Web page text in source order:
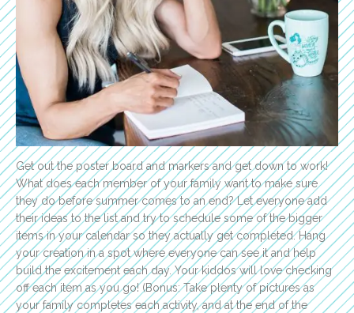
Get out the poster board and markers and get down to work!
What does each member of your family want to make sure
they do before summer comes to an end? Let everyone add
their ideas to the list and try to schedule some of the bigger
items in your calendar so they actually get completed. Hang
your creation in a spot where everyone can see it and help
build the excitement each day. Your kiddos will love checking
off each item as you go! (Bonus: Take plenty of pictures as
your family completes each activity, and at the end of the